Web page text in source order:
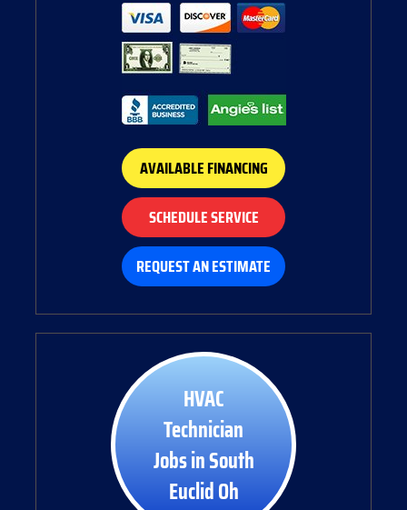
AVAILABLE FINANCING
SCHEDULE SERVICE
REQUEST AN ESTIMATE
HVAC
Technician
Jobs in South
Euclid Oh